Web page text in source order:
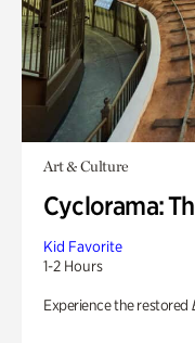
Art & Culture
Cyclorama:
Kid Favorite
1-2 Hours
Experience the restored